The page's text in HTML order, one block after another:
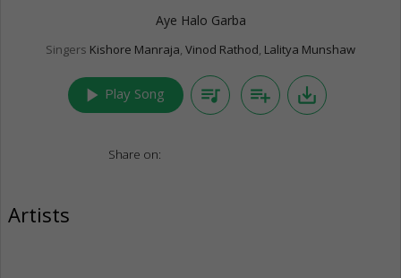
Aye Halo Garba
Singers Kishore Manraja, Vinod Rathod, Lalitya Munshaw
play_arrow Play Song queue_music playlist_add save_alt
Share on:
Artists